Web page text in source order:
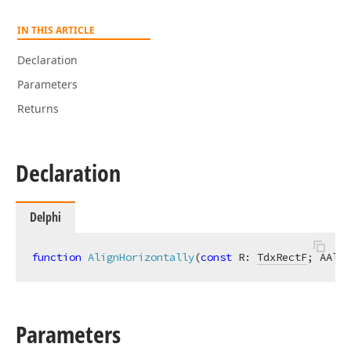
IN THIS ARTICLE
Declaration
Parameters
Returns
Declaration
Delphi
function AlignHorizontally(const R: TdxRectF;
Parameters